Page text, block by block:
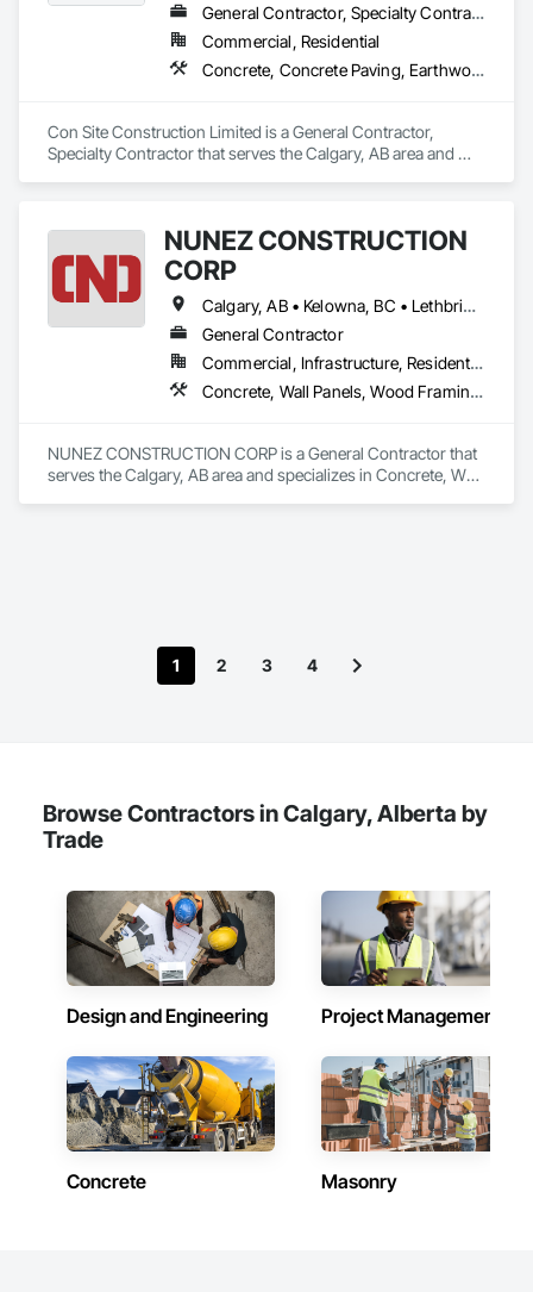
General Contractor, Specialty Contractor
Commercial, Residential
Concrete, Concrete Paving, Earthwork, Roadway Construction
Con Site Construction Limited is a General Contractor,
Specialty Contractor that serves the Calgary, AB area and
NUNEZ CONSTRUCTION
CORP
Calgary, AB • Kelowna, BC • Lethbridge, AB • Strathmore, AB • Victoria, BC • West Kelowna, BC
General Contractor
Commercial, Infrastructure, Residential
Concrete, Wall Panels, Wood Framing, Wood Wall Panels
NUNEZ CONSTRUCTION CORP is a General Contractor that
serves the Calgary, AB area and specializes in Concrete, Wall
1 2 3 4
Browse Contractors in Calgary, Alberta by
Trade
Design and Engineering Project Management
Concrete Masonry